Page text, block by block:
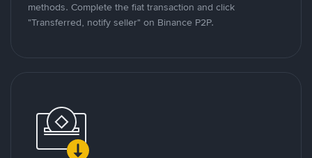
methods. Complete the fiat transaction and click
"Transferred, notify seller" on Binance P2P.